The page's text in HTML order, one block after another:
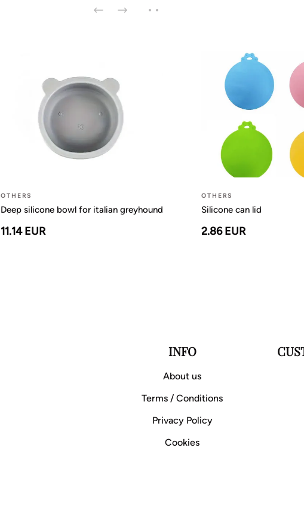
OTHERS
Deep silicone bowl for italian greyhound
11.14 EUR
OTHERS
Silicone can lid
2.86 EUR
INFO
About us
Terms / Conditions
Privacy Policy
Cookies